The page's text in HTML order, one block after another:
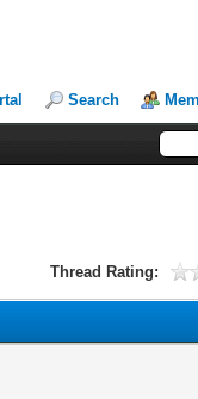
Search
Thread Rating: